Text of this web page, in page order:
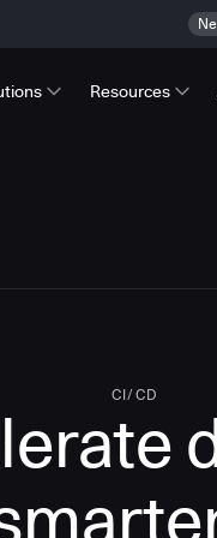
Resources
CI/CD